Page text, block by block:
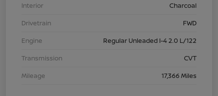
Interior
Charcoal
Drivetrain
FWD
Engine
Regular Unleaded I-4 2.0 L/122
Transmission
CVT
Mileage
17,366 Miles